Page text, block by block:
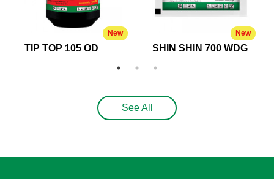
New
TIP TOP 105 OD
New
SHIN SHIN 700 WDG
See All